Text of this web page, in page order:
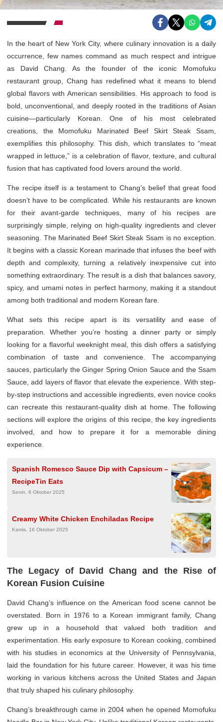
In the heart of New York City, where culinary innovation is a daily
occurrence, few names command as much respect and intrigue
as David Chang. As the founder of the iconic Momofuku
restaurant group, Chang has redefined what it means to blend
global flavors with American sensibilities. His approach to food is
bold, unconventional, and deeply rooted in the traditions of Asian
cuisine—particularly Korean. One of his most celebrated
creations, the Momofuku Marinated Beef Skirt Steak Ssam,
exemplifies this philosophy. This dish, which translates to “meat
wrapped in lettuce,” is a celebration of flavor, texture, and cultural
fusion that has captivated food lovers around the world.
The recipe itself is a testament to Chang’s belief that great food
doesn’t have to be complicated. While his restaurants are known
for their avant-garde techniques, many of his recipes are
surprisingly simple, relying on high-quality ingredients and clever
seasoning. The Marinated Beef Skirt Steak Ssam is no exception.
It begins with a classic Korean marinade that infuses the beef with
depth and complexity, turning a relatively inexpensive cut into
something extraordinary. The result is a dish that balances savory,
spicy, and umami notes in perfect harmony, making it a standout
among both traditional and modern Korean fare.
What sets this recipe apart is its versatility and ease of
preparation. Whether you’re hosting a dinner party or simply
looking for a flavorful weeknight meal, this dish offers a satisfying
combination of taste and convenience. The accompanying
sauces, particularly the Ginger Spring Onion Sauce and the Ssam
Sauce, add layers of flavor that elevate the experience. With step-
by-step instructions and accessible ingredients, even novice cooks
can recreate this restaurant-quality dish at home. The following
sections will explore the origins of this recipe, the key ingredients
involved, and how to prepare it for a memorable dining
experience.
Spanish Romesco Sauce Dip with Capsicum –
RecipeTin Eats
Senin, 6 Oktober 2025
Creamy White Chicken Enchiladas Recipe
Kamis, 16 Oktober 2025
The Legacy of David Chang and the Rise of
Korean Fusion Cuisine
David Chang’s influence on the American food scene cannot be
overstated. Born in 1976 to a Korean immigrant family, Chang
grew up in a household that valued both tradition and
experimentation. His early exposure to Korean cooking, combined
with his studies in economics at the University of Pennsylvania,
laid the foundation for his future career. However, it was his time
working in various kitchens across the United States and Japan
that truly shaped his culinary philosophy.
Chang’s breakthrough came in 2004 when he opened Momofuku